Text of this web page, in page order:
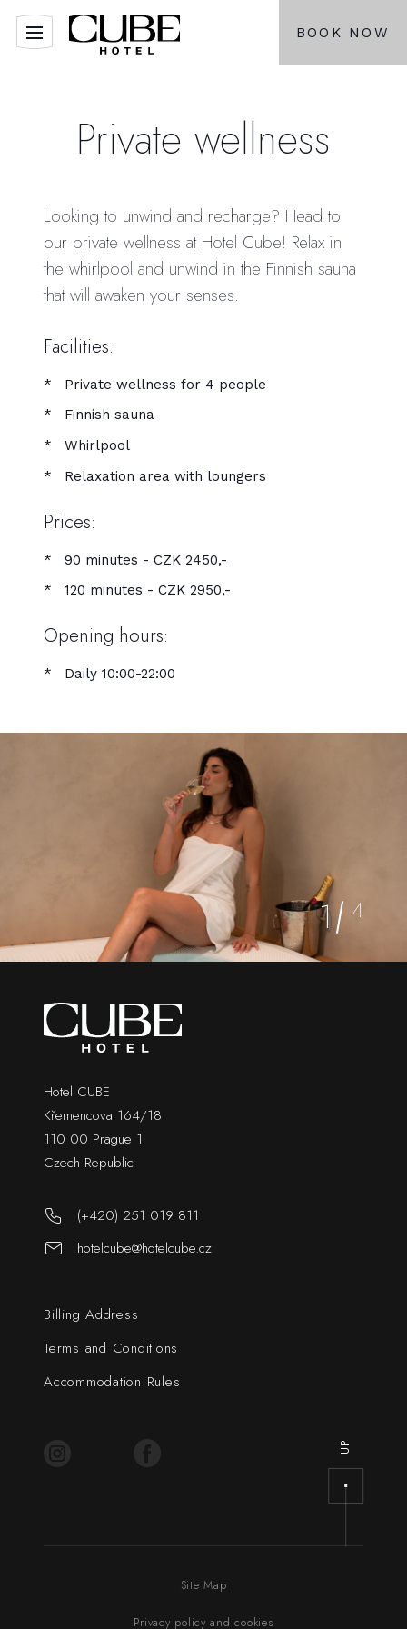
BOOK NOW
Private wellness
Looking to unwind and recharge? Head to
our private wellness at Hotel Cube! Relax in
the whirlpool and unwind in the Finnish sauna
that will awaken your senses.
Facilities:
Private wellness for 4 people
Finnish sauna
Whirlpool
Relaxation area with loungers
Prices:
90 minutes - CZK 2450,-
120 minutes - CZK 2950,-
Opening hours:
Daily 10:00-22:00
1 4
Hotel CUBE
Křemencova 164/18
110 00 Prague 1
Czech Republic
(+420) 251 019 811
hotelcube@hotelcube.cz
Billing Address
Terms and Conditions
Accommodation Rules
UP
Site Map
Privacy policy and cookies